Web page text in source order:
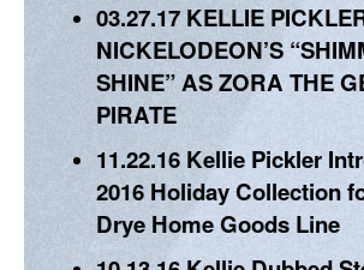
03.27.17 KELLIE
NICKELODEON’S
SHINE” AS ZORA THE
PIRATE
11.22.16 Kellie Pickler
2016 Holiday Collection
Drye Home Goods Line